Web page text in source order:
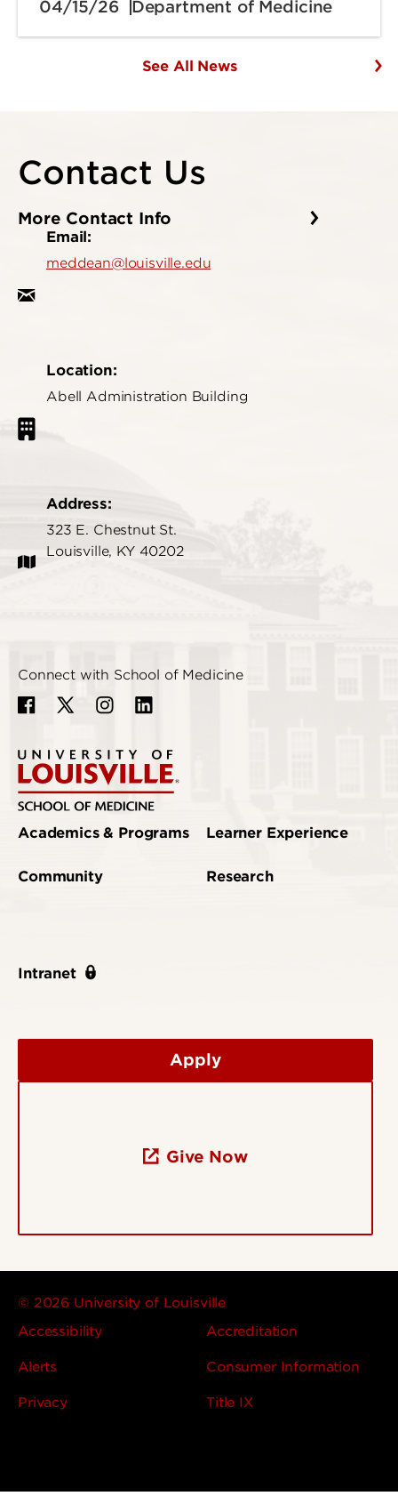
04/15/26 Department of Medicine
See All News
Contact Us
More Contact Info
Email:
meddean@louisville.edu
Location:
Abell Administration Building
Address:
323 E. Chestnut St.
Louisville, KY 40202
Connect with School of Medicine
Academics & Programs
Community
Intranet
Learner Experience
Research
Apply
Give Now
© 2026 University of Louisville
Accessibility
Accreditation
Alerts Consumer Information
Privacy Title IX